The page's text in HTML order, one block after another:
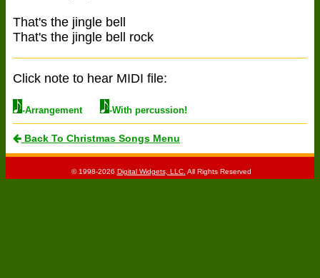
That's the jingle bell
That's the jingle bell rock
Click note to hear MIDI file:
-Arrangement -With percussion!
Back To Christmas Songs Menu
© 1998-2026 Digital Widgets, LLC. All Rights Reserved